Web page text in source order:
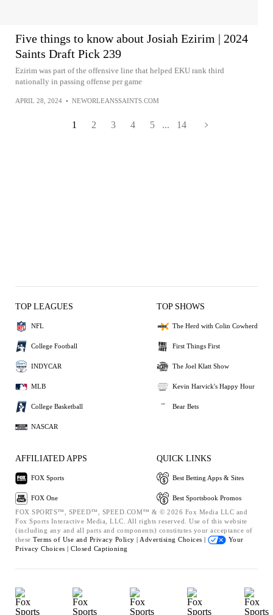
Five things to know about Josiah Ezirim | 2024
Saints Draft Pick 239
Ezirim was part of the offensive line that helped EKU rank third
nationally in passing offense per game
APRIL 28, 2024 • NEWORLEANSSAINTS.COM
1 2 3 4 5 ... 14
TOP LEAGUES
NFL
College Football
INDYCAR
MLB
College Basketball
NASCAR
TOP SHOWS
The Herd with Colin Cowherd
First Things First
The Joel Klatt Show
Kevin Harvick's Happy Hour
Bear Bets
AFFILIATED APPS
FOX Sports
FOX One
QUICK LINKS
Best Betting Apps & Sites
Best Sportsbook Promos
FOX SPORTS™, SPEED™, SPEED.COM™ & © 2026 Fox Media LLC and
Fox Sports Interactive Media, LLC. All rights reserved. Use of this website
(including any and all parts and components) constitutes your acceptance of
these Terms of Use and Privacy Policy | Advertising Choices |
Your
Privacy Choices | Closed Captioning